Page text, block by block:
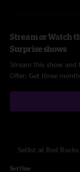
Stream or Watch
Surprise shows
Stream this show and
Offer: Get three
Setlist at Red
Set One